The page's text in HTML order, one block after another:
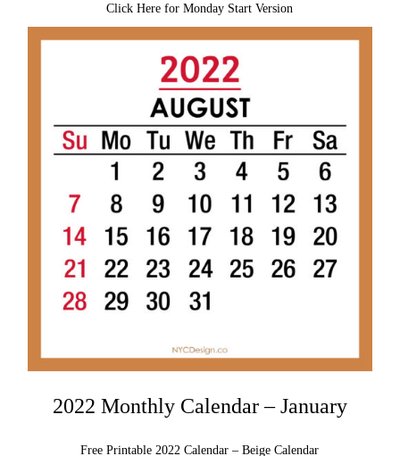
Click Here for Monday Start Version
2022 Monthly Calendar – January
Free Printable 2022 Calendar – Beige Calendar